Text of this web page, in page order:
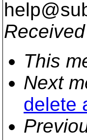
This
Next
delete